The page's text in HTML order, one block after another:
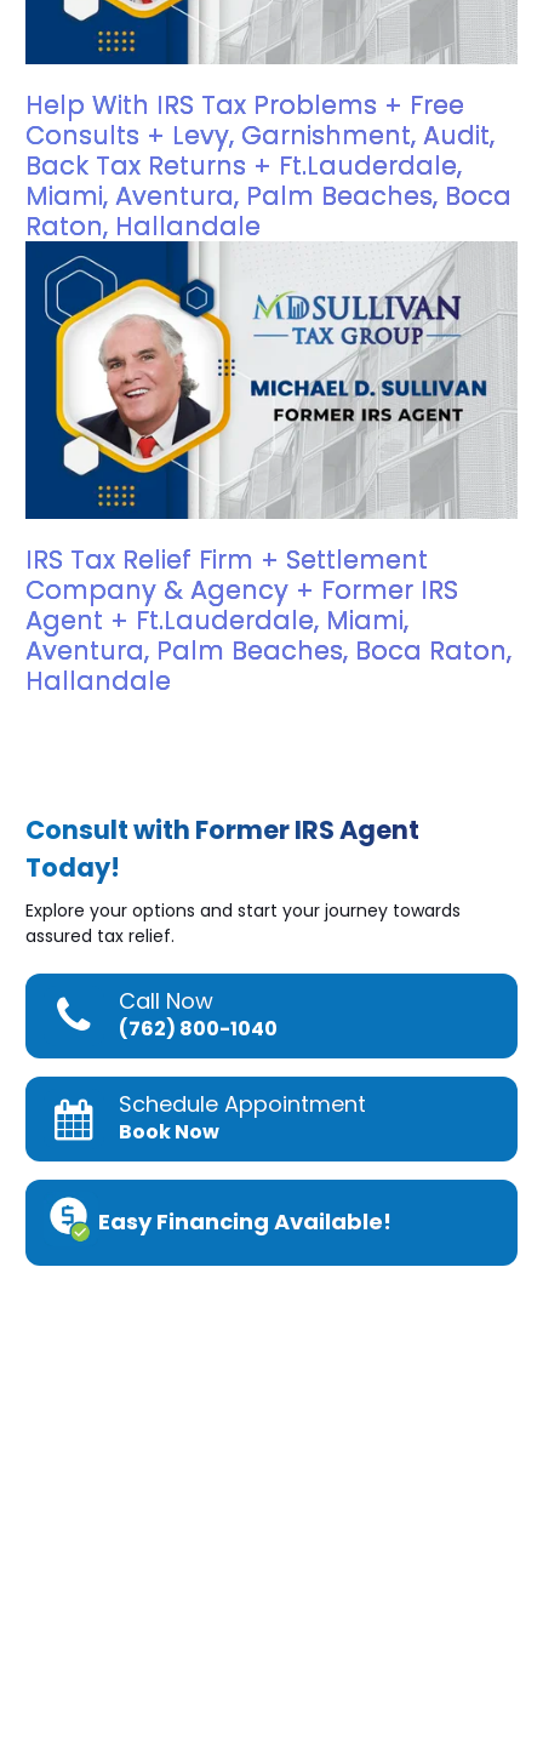
Help With IRS Tax Problems + Free
Consults + Levy, Garnishment, Audit,
Back Tax Returns + Ft.Lauderdale,
Miami, Aventura, Palm Beaches, Boca
Raton, Hallandale
IRS Tax Relief Firm + Settlement
Company & Agency + Former IRS
Agent + Ft.Lauderdale, Miami,
Aventura, Palm Beaches, Boca Raton,
Hallandale
Consult with Former IRS Agent
Today!
Explore your options and start your journey towards
assured tax relief.
Call Now
(762) 800-1040
Schedule Appointment
Book Now
Easy Financing Available!